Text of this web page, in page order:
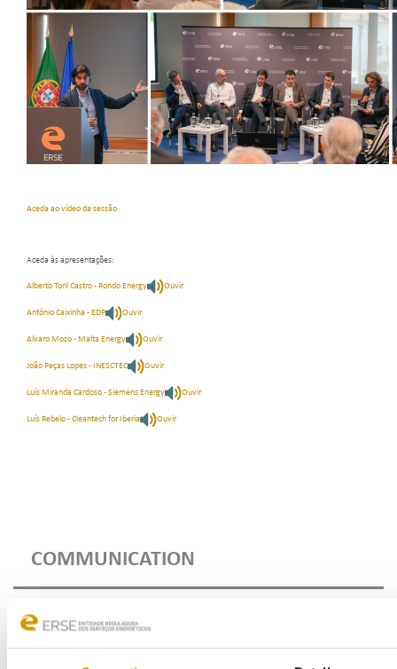
COMMUNICATION
Press Releases
Aceda ao vídeo da sessão
Aceda às apresentações:
Alberto Toril Castro - Rondo Energy Ouvir
António Caixinha - EDP Ouvir
Alvaro Mozo - Malta Energy Ouvir
João Peças Lopes - INESCTEC Ouvir
Luís Miranda Cardoso - Siemens Energy Ouvir
Luís Rebelo - Cleantech for Iberia Ouvir